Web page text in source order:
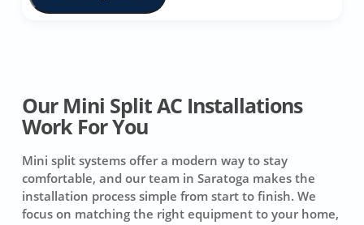
Our Mini Split AC Installations
Work For You
Mini split systems offer a modern way to stay
comfortable, and our team in Saratoga makes the
installation process simple from start to finish. We
focus on matching the right equipment to your home,